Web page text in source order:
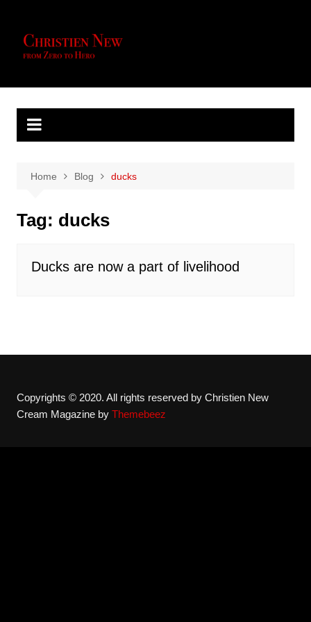
content
Home Blog ducks
Tag: ducks
Ducks are now a part of livelihood
Copyrights © 2020. All rights reserved by Christien New
Cream Magazine by Themebeez